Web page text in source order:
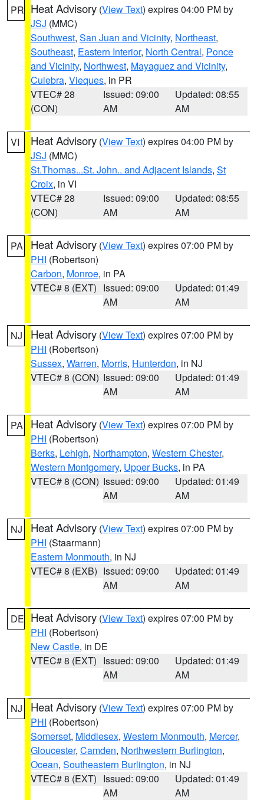
PR Heat Advisory (View Text) expires 04:00 PM by
JSJ (MMC)
Southwest, San Juan and Vicinity, Northeast,
Southeast, Eastern Interior, North Central, Ponce
and Vicinity, Northwest, Mayaguez and Vicinity,
Culebra, Vieques, in PR
VTEC# 28
(CON)
Issued: 09:00
AM
Updated: 08:55
AM
VI Heat Advisory (View Text) expires 04:00 PM by
JSJ (MMC)
St.Thomas...St. John.. and Adjacent Islands, St
Croix, in VI
VTEC# 28
(CON)
Issued: 09:00
AM
Updated: 08:55
AM
PA Heat Advisory (View Text) expires 07:00 PM by
PHI (Robertson)
Carbon, Monroe, in PA
VTEC# 8 (EXT) Issued: 09:00
AM
Updated: 01:49
AM
NJ Heat Advisory (View Text) expires 07:00 PM by
PHI (Robertson)
Sussex, Warren, Morris, Hunterdon, in NJ
VTEC# 8 (CON) Issued: 09:00
AM
Updated: 01:49
AM
PA Heat Advisory (View Text) expires 07:00 PM by
PHI (Robertson)
Berks, Lehigh, Northampton, Western Chester,
Western Montgomery, Upper Bucks, in PA
VTEC# 8 (CON) Issued: 09:00
AM
Updated: 01:49
AM
NJ Heat Advisory (View Text) expires 07:00 PM by
PHI (Staarmann)
Eastern Monmouth, in NJ
VTEC# 8 (EXB) Issued: 09:00
AM
Updated: 01:49
AM
DE Heat Advisory (View Text) expires 07:00 PM by
PHI (Robertson)
New Castle, in DE
VTEC# 8 (EXT) Issued: 09:00
AM
Updated: 01:49
AM
NJ Heat Advisory (View Text) expires 07:00 PM by
PHI (Robertson)
Somerset, Middlesex, Western Monmouth, Mercer,
Gloucester, Camden, Northwestern Burlington,
Ocean, Southeastern Burlington, in NJ
VTEC# 8 (EXT) Issued: 09:00
AM
Updated: 01:49
AM